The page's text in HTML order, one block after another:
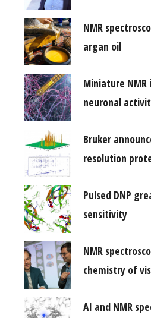
NMR
argan oil
Miniature
neuronal
Bruker
resolution
Pulsed DNP
sensitivity
NMR
chemistry of
AI and NMR